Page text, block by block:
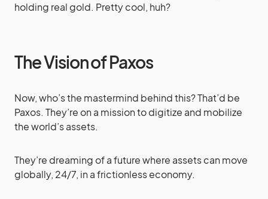
holding real gold. Pretty cool, huh?
The Vision of Paxos
Now, who’s the mastermind behind this? That’d be
Paxos. They’re on a mission to digitize and mobilize
the world’s assets.
They’re dreaming of a future where assets can move
globally, 24/7, in a frictionless economy.